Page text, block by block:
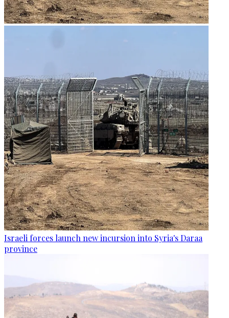
Israeli forces launch new incursion into Syria's Daraa
province